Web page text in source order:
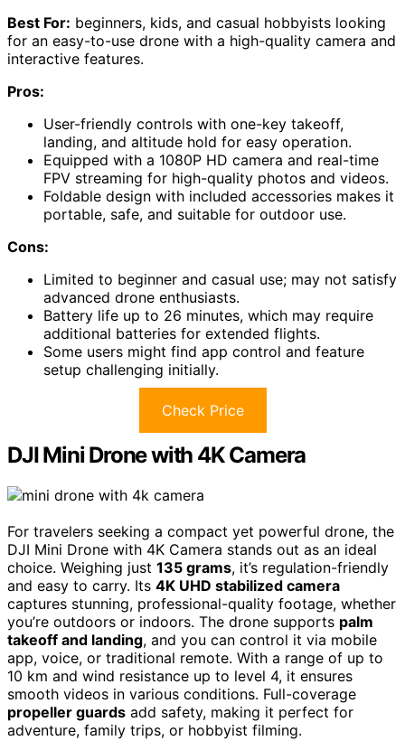
Best For: beginners, kids, and casual hobbyists looking
for an easy-to-use drone with a high-quality camera and
interactive features.
Pros:
User-friendly controls with one-key takeoff,
landing, and altitude hold for easy operation.
Equipped with a 1080P HD camera and real-time
FPV streaming for high-quality photos and videos.
Foldable design with included accessories makes it
portable, safe, and suitable for outdoor use.
Cons:
Limited to beginner and casual use; may not satisfy
advanced drone enthusiasts.
Battery life up to 26 minutes, which may require
additional batteries for extended flights.
Some users might find app control and feature
setup challenging initially.
Check Price
DJI Mini Drone with 4K Camera
For travelers seeking a compact yet powerful drone, the
DJI Mini Drone with 4K Camera stands out as an ideal
choice. Weighing just 135 grams, it’s regulation-friendly
and easy to carry. Its 4K UHD stabilized camera
captures stunning, professional-quality footage, whether
you’re outdoors or indoors. The drone supports palm
takeoff and landing, and you can control it via mobile
app, voice, or traditional remote. With a range of up to
10 km and wind resistance up to level 4, it ensures
smooth videos in various conditions. Full-coverage
propeller guards add safety, making it perfect for
adventure, family trips, or hobbyist filming.